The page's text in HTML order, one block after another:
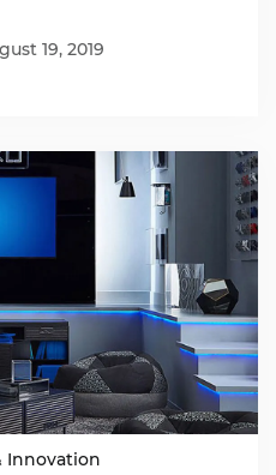
19, 2019
Innovation